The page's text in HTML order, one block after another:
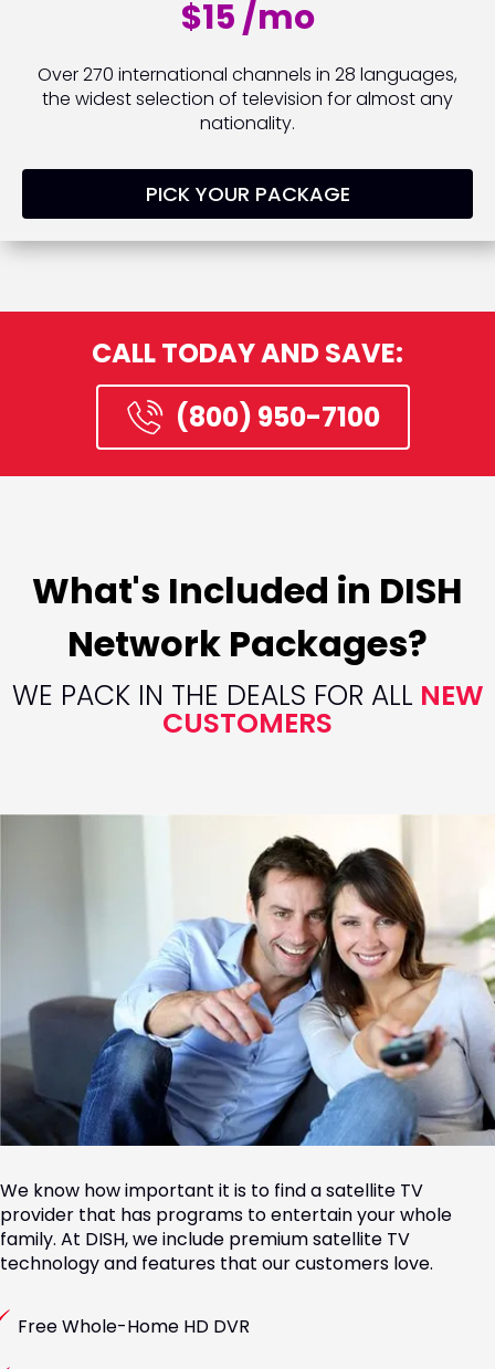
$15 /mo
Over 270 international channels in 28 languages,
the widest selection of television for almost any
nationality.
PICK YOUR PACKAGE
CALL TODAY AND SAVE:
(800) 950-7100
What's Included in DISH
Network Packages?
WE PACK IN THE DEALS FOR ALL NEW
CUSTOMERS
We know how important it is to find a satellite TV
provider that has programs to entertain your whole
family. At DISH, we include premium satellite TV
technology and features that our customers love.
Free Whole-Home HD DVR